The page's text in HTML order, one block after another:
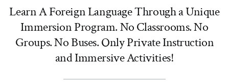
Learn A Foreign Language Through a Unique
Immersion Program. No Classrooms. No
Groups. No Buses. Only Private Instruction
and Immersive Activities!